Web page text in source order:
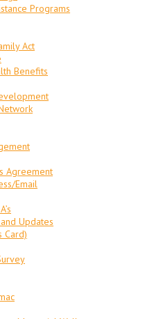
Programs
Act
Benefits
Agreement
Email
Updates
Card)